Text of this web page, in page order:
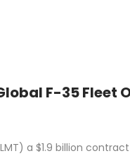
F-35 Fleet
a $1.9 billion